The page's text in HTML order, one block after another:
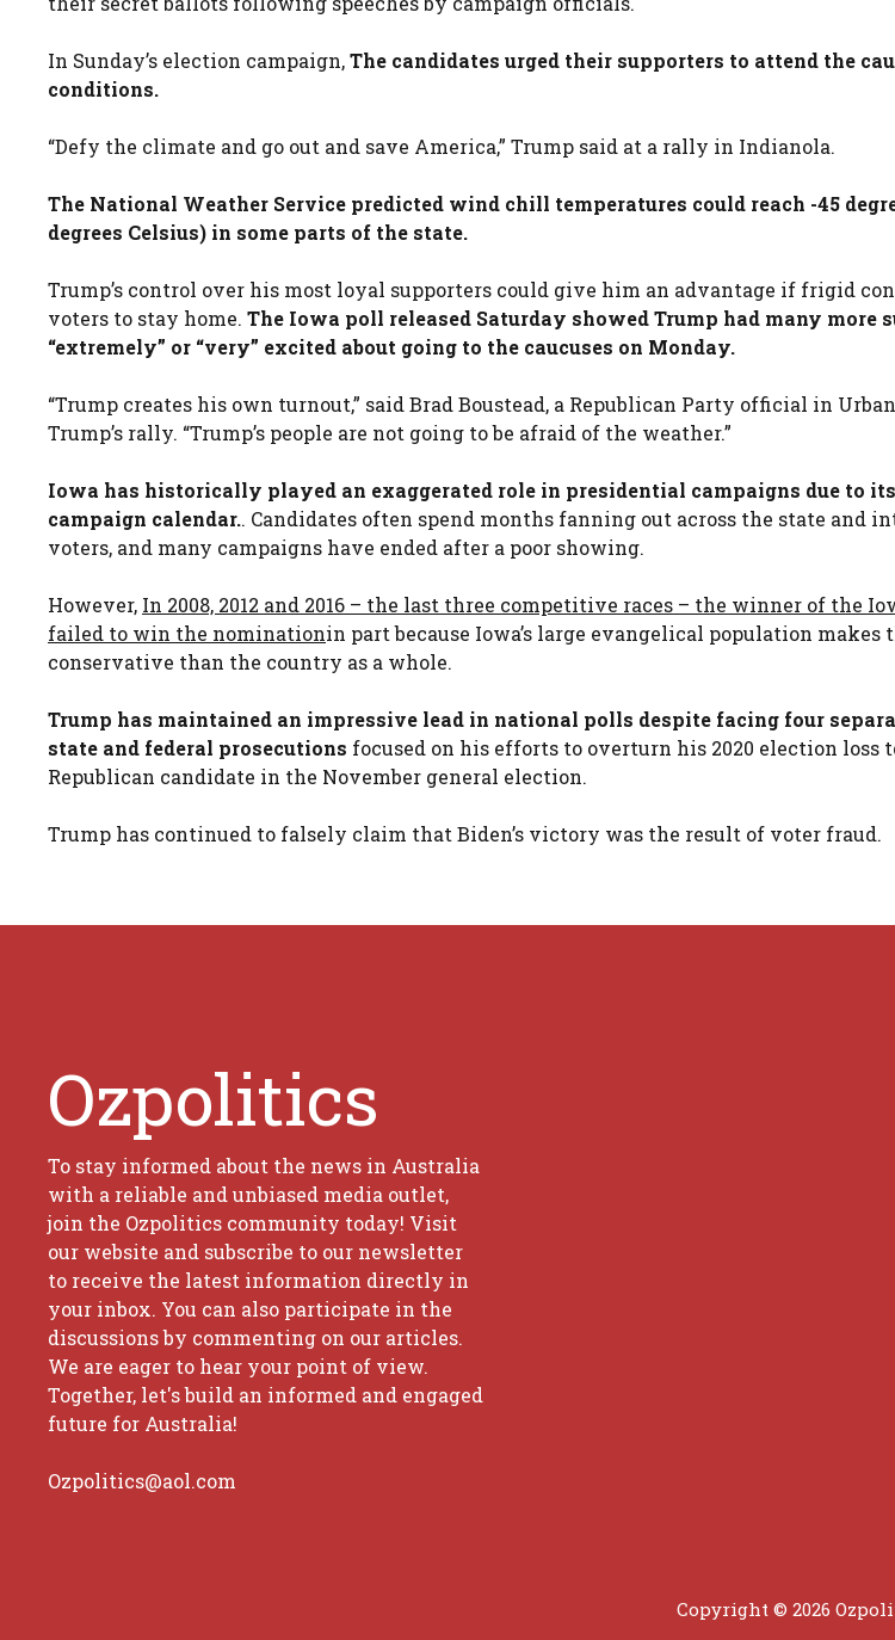
In Sunday’s election campaign,The candidates urged their supporters to attend the
conditions.
“Defy the climate and go out and save America,” Trump said at a rally in Indianola.
The National Weather Service predicted wind chill temperatures could reach -45
degrees Celsius) in some parts of the state.
Trump’s control over his most loyal supporters could give him an advantage if frigid
voters to stay home. The Iowa poll released Saturday showed Trump had many more
“extremely” or “very” excited about going to the caucuses on Monday.
“Trump creates his own turnout,” said Brad Boustead, a Republican Party official in
Trump’s rally. “Trump’s people are not going to be afraid of the weather.”
Iowa has historically played an exaggerated role in presidential campaigns due to
campaign calendar.. Candidates often spend months fanning out across the state and
voters, and many campaigns have ended after a poor showing.
However, In 2008, 2012 and 2016 – the last three competitive races – the winner of the
failed to win the nominationin part because Iowa’s large evangelical population makes
conservative than the country as a whole.
Trump has maintained an impressive lead in national polls despite facing four
state and federal prosecutions focused on his efforts to overturn his 2020 election loss
Republican candidate in the November general election.
Trump has continued to falsely claim that Biden’s victory was the result of voter fraud.
Ozpolitics
To stay informed about the news in Australia
with a reliable and unbiased media outlet,
join the Ozpolitics community today! Visit
our website and subscribe to our newsletter
to receive the latest information directly in
your inbox. You can also participate in the
discussions by commenting on our articles.
We are eager to hear your point of view.
Together, let's build an informed and engaged
future for Australia!
Ozpolitics@aol.com
Copyright © 2026